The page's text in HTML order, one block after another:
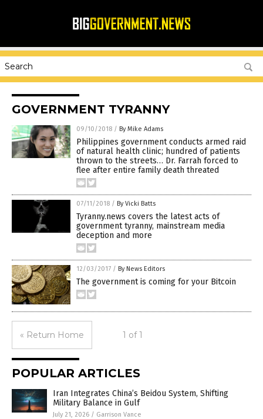
GOVERNMENT TYRANNY
09/10/2018 / By Mike Adams
Philippines government conducts armed raid
of natural health clinic; hundred of patients
thrown to the streets… Dr. Farrah forced to
flee after entire family death threated
07/11/2018 / By Vicki Batts
Tyranny.news covers the latest acts of
government tyranny, mainstream media
deception and more
12/03/2017 / By News Editors
The government is coming for your Bitcoin
« Return Home 1 of 1
POPULAR ARTICLES
Iran Integrates China’s Beidou System, Shifting
Military Balance in Gulf
July 21, 2026 / Garrison Vance